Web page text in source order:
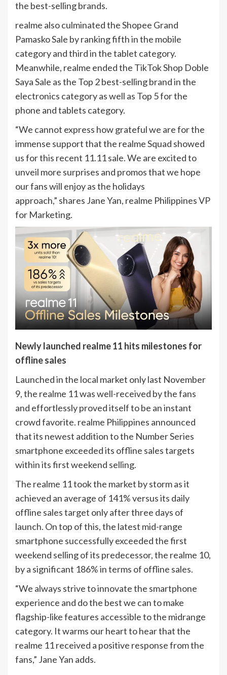
the best-selling brands.
realme also culminated the Shopee Grand
Pamasko Sale by ranking fifth in the mobile
category and third in the tablet category.
Meanwhile, realme ended the TikTok Shop Doble
Saya Sale as the Top 2 best-selling brand in the
electronics category as well as Top 5 for the
phone and tablets category.
“We cannot express how grateful we are for the
immense support that the realme Squad showed
us for this recent 11.11 sale. We are excited to
unveil more surprises and promos that we hope
our fans will enjoy as the holidays
approach,” shares Jane Yan, realme Philippines VP
for Marketing.
Newly launched realme 11 hits milestones for
offline sales
Launched in the local market only last November
9, the realme 11 was well-received by the fans
and effortlessly proved itself to be an instant
crowd favorite. realme Philippines announced
that its newest addition to the Number Series
smartphone exceeded its offline sales targets
within its first weekend selling.
The realme 11 took the market by storm as it
achieved an average of 141% versus its daily
offline sales target only after three days of
launch. On top of this, the latest mid-range
smartphone successfully exceeded the first
weekend selling of its predecessor, the realme 10,
by a significant 186% in terms of offline sales.
“We always strive to innovate the smartphone
experience and do the best we can to make
flagship-like features accessible to the midrange
category. It warms our heart to hear that the
realme 11 received a positive response from the
fans,” Jane Yan adds.